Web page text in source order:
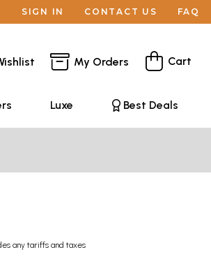
SIGN IN CONTACT US FAQ
My Orders Cart
Luxe Best Deals
any tariffs and taxes